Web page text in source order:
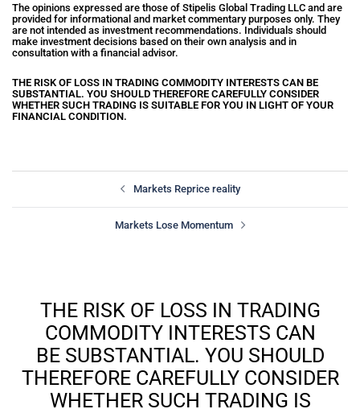
The opinions expressed are those of Stipelis Global Trading LLC and are
provided for informational and market commentary purposes only. They
are not intended as investment recommendations. Individuals should
make investment decisions based on their own analysis and in
consultation with a financial advisor.
THE RISK OF LOSS IN TRADING COMMODITY INTERESTS CAN BE
SUBSTANTIAL. YOU SHOULD THEREFORE CAREFULLY CONSIDER
WHETHER SUCH TRADING IS SUITABLE FOR YOU IN LIGHT OF YOUR
FINANCIAL CONDITION.
Markets Reprice reality
Markets Lose Momentum
THE RISK OF LOSS IN TRADING
COMMODITY INTERESTS CAN
BE SUBSTANTIAL. YOU SHOULD
THEREFORE CAREFULLY CONSIDER
WHETHER SUCH TRADING IS